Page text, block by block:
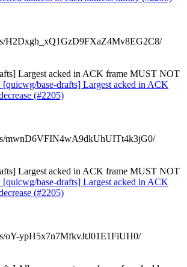
H2Dxgh_xQ1GzD9FXaZ4Mv8EG2C8/
Largest acked in ACK frame MUST NOT
[quicwg/base-drafts] Largest acked in ACK
(#2205)
mwnD6VFIN4wA9dkUhUITt4k3jG0/
Largest acked in ACK frame MUST NOT
[quicwg/base-drafts] Largest acked in ACK
(#2205)
oY-ypH5x7n7MfkvJtJ01E1FiUH0/